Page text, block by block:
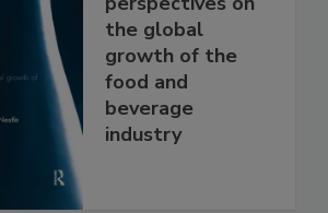
the global
growth of the
food and
beverage
industry